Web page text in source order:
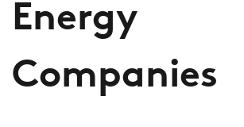
Energy
Companies